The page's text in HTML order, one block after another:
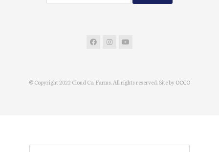
© Copyright 2022 Cloud Co. Farms. All rights reserved. Site byOCCO